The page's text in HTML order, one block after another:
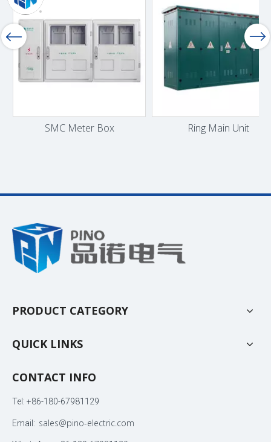
SMC Meter Box Ring Main Unit
PRODUCT CATEGORY
QUICK LINKS
CONTACT INFO
Tel: +86-180-67981129
Email: sales@pino-electric.com